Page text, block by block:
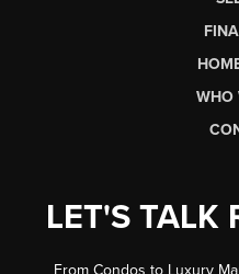
WHO
LET'S TALK
From Condos to Luxury